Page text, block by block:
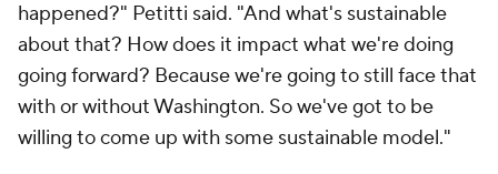
happened?" Petitti said. "And what's sustainable
about that? How does it impact what we're doing
going forward? Because we're going to still face that
with or without Washington. So we've got to be
willing to come up with some sustainable model."